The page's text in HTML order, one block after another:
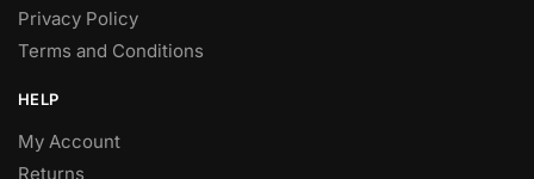
Privacy Policy
Terms and Conditions
HELP
My Account
Returns